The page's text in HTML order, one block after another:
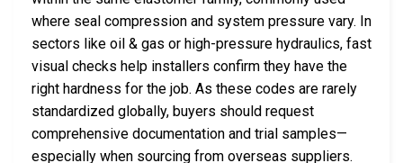
where seal compression and system pressure vary. In
sectors like oil & gas or high-pressure hydraulics, fast
visual checks help installers confirm they have the
right hardness for the job. As these codes are rarely
standardized globally, buyers should request
comprehensive documentation and trial samples—
especially when sourcing from overseas suppliers.